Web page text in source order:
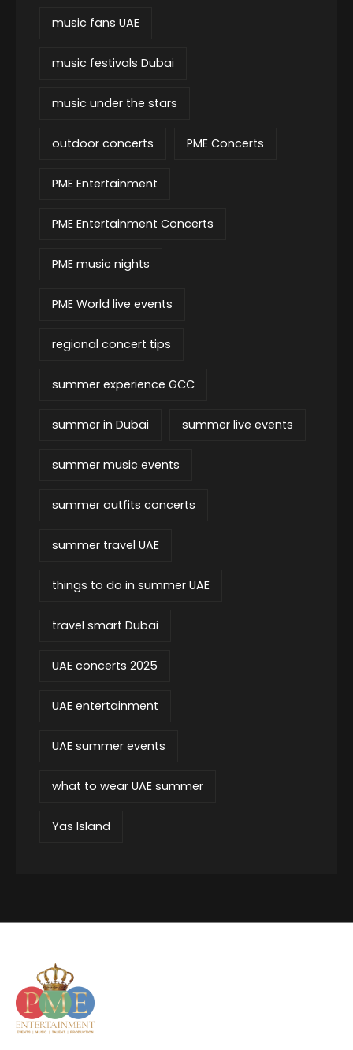
music fans UAE
music festivals Dubai
music under the stars
outdoor concerts PME Concerts
PME Entertainment
PME Entertainment Concerts
PME music nights
PME World live events
regional concert tips
summer experience GCC
summer in Dubai summer live events
summer music events
summer outfits concerts
summer travel UAE
things to do in summer UAE
travel smart Dubai
UAE concerts 2025
UAE entertainment
UAE summer events
what to wear UAE summer
Yas Island